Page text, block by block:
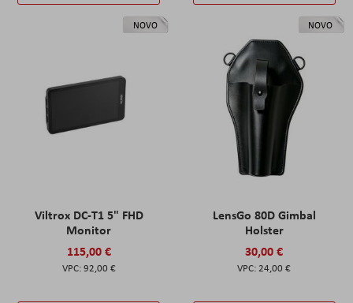
NOVO
Viltrox DC-T1 5" FHD
Monitor
115,00 €
92,00 €
NOVO
LensGo 80D Gimbal
Holster
30,00 €
24,00 €